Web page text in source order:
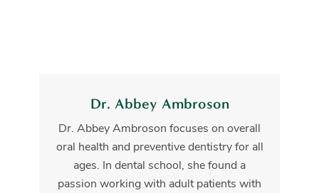
Dr. Abbey Ambroson
Dr. Abbey Ambroson focuses on overall
oral health and preventive dentistry for all
ages. In dental school, she found a
passion working with adult patients with